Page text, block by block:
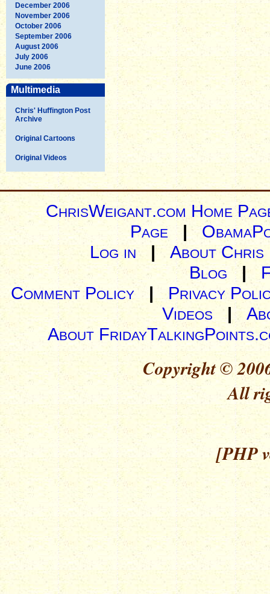
December 2006
November 2006
October 2006
September 2006
August 2006
July 2006
June 2006
Multimedia
Chris' Huffington Post
Archive
Original Cartoons
Original Videos
ChrisWeigant.com Home
Page |
Log in| About Chris
Blog |
Comment Policy | Privacy
Videos|
About
Copyright ©
All
[PHP